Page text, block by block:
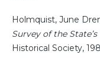
Holmquist, June
Survey of the
Historical Society,